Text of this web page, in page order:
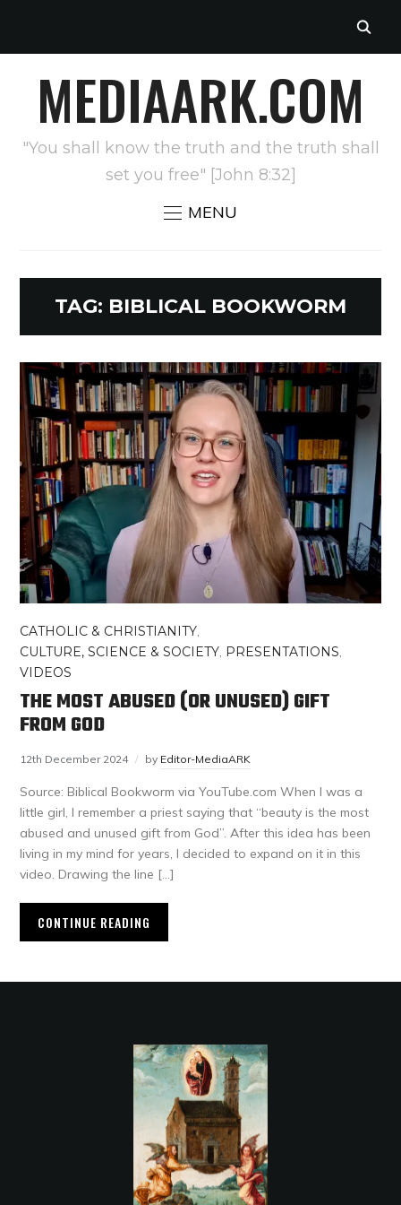
MEDIAARK.COM
"You shall know the truth and the truth shall
set you free" [John 8:32]
MENU
TAG: BIBLICAL BOOKWORM
CATHOLIC & CHRISTIANITY,
CULTURE, SCIENCE & SOCIETY, PRESENTATIONS,
VIDEOS
THE MOST ABUSED (OR UNUSED) GIFT
FROM GOD
12th December 2024 by Editor-MediaARK
Source: Biblical Bookworm via YouTube.com When I was a
little girl, I remember a priest saying that “beauty is the most
abused and unused gift from God”. After this idea has been
living in my mind for years, I decided to expand on it in this
video. Drawing the line […]
CONTINUE READING